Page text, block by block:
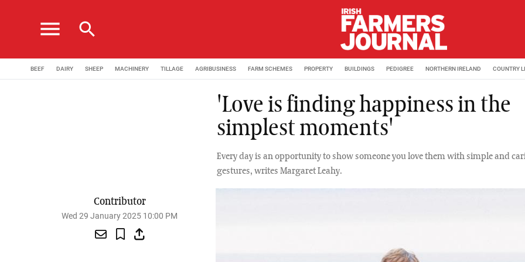
menu search
BEEF DAIRY SHEEP MACHINERY TILLAGE AGRIBUSINESS FARM SCHEMES PROPERTY BUILDINGS PEDIGREE NORTHERN IRELAND COUNTRY
'Love is finding happiness in the
simplest moments'
Every day is an opportunity to show someone you love them with simple and
gestures, writes Margaret Leahy.
Contributor
Wed 29 January 2025 10:00 PM